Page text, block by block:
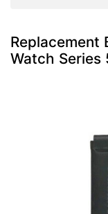
Replacement
Watch Series